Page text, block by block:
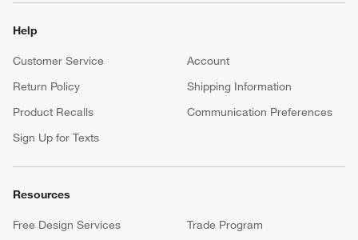
Help
Customer Service
Account
Return Policy
Shipping Information
Product Recalls
Communication Preferences
Sign Up for Texts
Resources
Free Design Services
Trade Program